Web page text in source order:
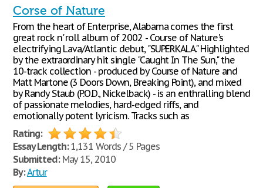
Corse of Nature
From the heart of Enterprise, Alabama comes the first
great rock n' roll album of 2002 - Course of Nature's
electrifying Lava/Atlantic debut, "SUPERKALA." Highlighted
by the extraordinary hit single "Caught In The Sun," the
10-track collection - produced by Course of Nature and
Matt Martone (3 Doors Down, Breaking Point), and mixed
by Randy Staub (P.O.D., Nickelback) - is an enthralling blend
of passionate melodies, hard-edged riffs, and
emotionally potent lyricism. Tracks such as
Rating:
Essay Length:1,131 Words / 5 Pages
Submitted:May 15, 2010
By:Artur